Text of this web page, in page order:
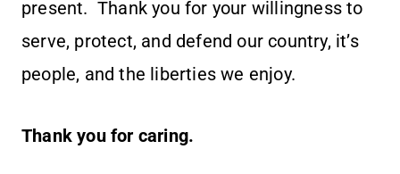
present. Thank you for your willingness to
serve, protect, and defend our country, it’s
people, and the liberties we enjoy.
Thank you for caring.